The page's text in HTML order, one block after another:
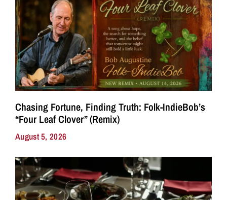
Chasing Fortune, Finding Truth: Folk-IndieBob’s
“Four Leaf Clover” (Remix)
August 5, 2026